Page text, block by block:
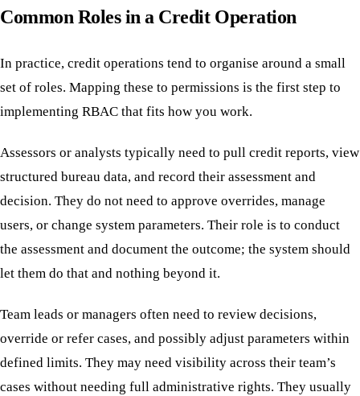
Common Roles in a Credit Operation
In practice, credit operations tend to organise around a small
set of roles. Mapping these to permissions is the first step to
implementing RBAC that fits how you work.
Assessors or analysts typically need to pull credit reports, view
structured bureau data, and record their assessment and
decision. They do not need to approve overrides, manage
users, or change system parameters. Their role is to conduct
the assessment and document the outcome; the system should
let them do that and nothing beyond it.
Team leads or managers often need to review decisions,
override or refer cases, and possibly adjust parameters within
defined limits. They may need visibility across their team’s
cases without needing full administrative rights. They usually